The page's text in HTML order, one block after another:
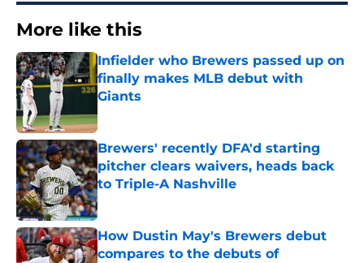
More like this
Infielder who Brewers passed up on
finally makes MLB debut with
Giants
Published by on Invalid Date
Brewers' recently DFA'd starting
pitcher clears waivers, heads back
to Triple-A Nashville
Published by on Invalid Date
How Dustin May's Brewers debut
compares to the debuts of